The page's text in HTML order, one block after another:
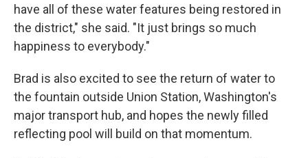
have all of these water features being restored in
the district," she said. "It just brings so much
happiness to everybody."
Brad is also excited to see the return of water to
the fountain outside Union Station, Washington's
major transport hub, and hopes the newly filled
reflecting pool will build on that momentum.